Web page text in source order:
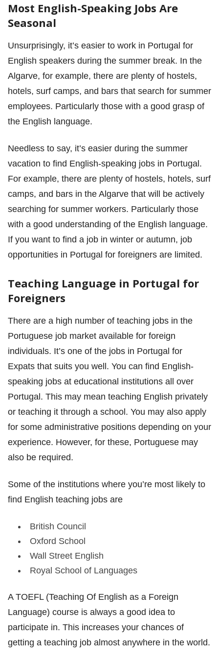
Most English-Speaking Jobs Are
Seasonal
Unsurprisingly, it’s easier to work in Portugal for
English speakers during the summer break. In the
Algarve, for example, there are plenty of hostels,
hotels, surf camps, and bars that search for summer
employees. Particularly those with a good grasp of
the English language.
Needless to say, it’s easier during the summer
vacation to find English-speaking jobs in Portugal.
For example, there are plenty of hostels, hotels, surf
camps, and bars in the Algarve that will be actively
searching for summer workers. Particularly those
with a good understanding of the English language.
If you want to find a job in winter or autumn, job
opportunities in Portugal for foreigners are limited.
Teaching Language in Portugal for
Foreigners
There are a high number of teaching jobs in the
Portuguese job market available for foreign
individuals. It’s one of the jobs in Portugal for
Expats that suits you well. You can find English-
speaking jobs at educational institutions all over
Portugal. This may mean teaching English privately
or teaching it through a school. You may also apply
for some administrative positions depending on your
experience. However, for these, Portuguese may
also be required.
Some of the institutions where you’re most likely to
find English teaching jobs are
British Council
Oxford School
Wall Street English
Royal School of Languages
A TOEFL (Teaching Of English as a Foreign
Language) course is always a good idea to
participate in. This increases your chances of
getting a teaching job almost anywhere in the world.